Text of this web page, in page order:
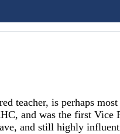
teacher, is perhaps
and was the first
and still highly